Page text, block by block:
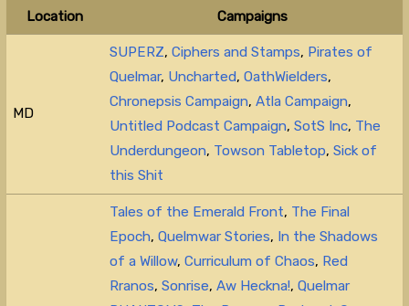
Location Campaigns
MD
SUPERZ,Ciphers and Stamps, Pirates of
Quelmar, Uncharted,OathWielders,
Chronepsis Campaign,Atla Campaign,
Untitled Podcast Campaign,SotS Inc, The
Underdungeon, Towson Tabletop,Sick of
this Shit
Tales of the Emerald Front, The Final
Epoch,Quelmwar Stories, In the Shadows
of a Willow,Curriculum of Chaos, Red
Rranos,Sonrise,Aw Heckna!,Quelmar